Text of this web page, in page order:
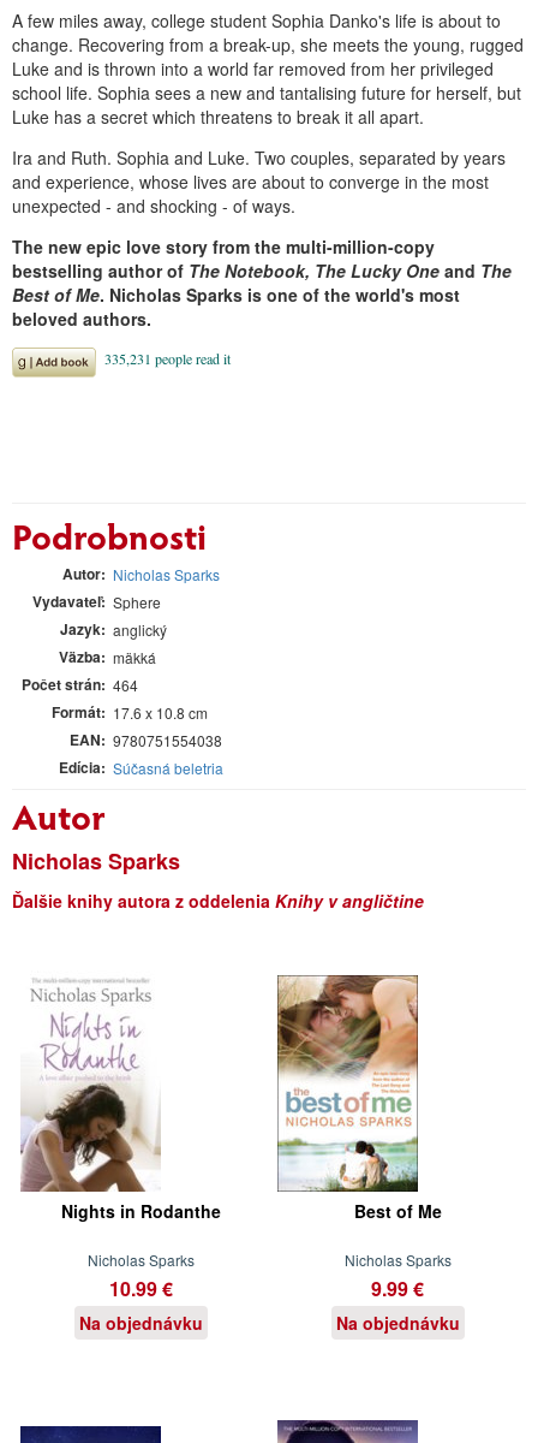
A few miles away, college student Sophia Danko's life is about to
change. Recovering from a break-up, she meets the young, rugged
Luke and is thrown into a world far removed from her privileged
school life. Sophia sees a new and tantalising future for herself, but
Luke has a secret which threatens to break it all apart.
Ira and Ruth. Sophia and Luke. Two couples, separated by years
and experience, whose lives are about to converge in the most
unexpected - and shocking - of ways.
The new epic love story from the multi-million-copy
bestselling author of The Notebook, The Lucky One and The
Best of Me. Nicholas Sparks is one of the world's most
beloved authors.
Podrobnosti
Autor Nicholas Sparks
Vydavateľ Sphere
Jazyk anglický
Väzba mäkká
Počet strán 464
Formát 17.6 x 10.8 cm
EAN 9780751554038
Edícia Súčasná beletria
Autor
Nicholas Sparks
Ďalšie knihy autora z oddelenia Knihy v angličtine
Nights in Rodanthe
Nicholas Sparks
10.99 €
Na objednávku
Best of Me
Nicholas Sparks
9.99 €
Na objednávku